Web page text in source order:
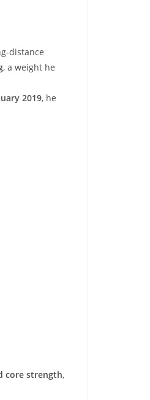
distance
, a weight he
2019, he
core strength,